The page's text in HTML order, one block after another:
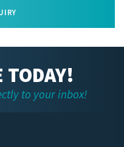
TODAY!
to your inbox!